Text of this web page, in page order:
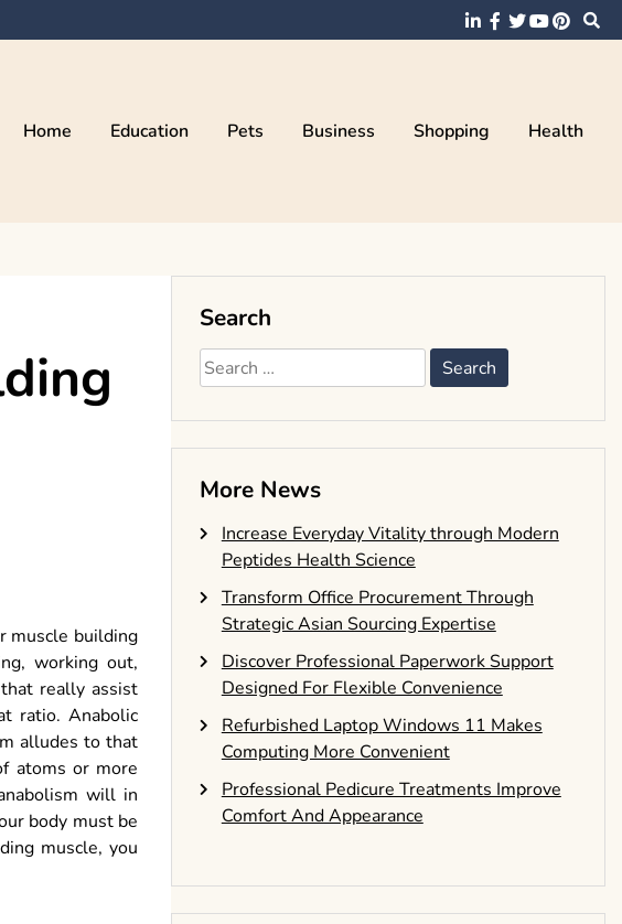
Home Education Pets Business Shopping Health
muscle building
working out,
really assist
ratio. Anabolic
alludes to that
atoms or more
will in
body must be
muscle, you
Search
Search
for:
More News
Increase Everyday Vitality through Modern
Peptides Health Science
Transform Office Procurement Through
Strategic Asian Sourcing Expertise
Discover Professional Paperwork Support
Designed For Flexible Convenience
Refurbished Laptop Windows 11 Makes
Computing More Convenient
Professional Pedicure Treatments Improve
Comfort And Appearance